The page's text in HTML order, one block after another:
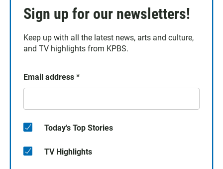
Sign up for our newsletters!
Keep up with all the latest news, arts and culture,
and TV highlights from KPBS.
Email address *
Today's Top Stories
TV Highlights